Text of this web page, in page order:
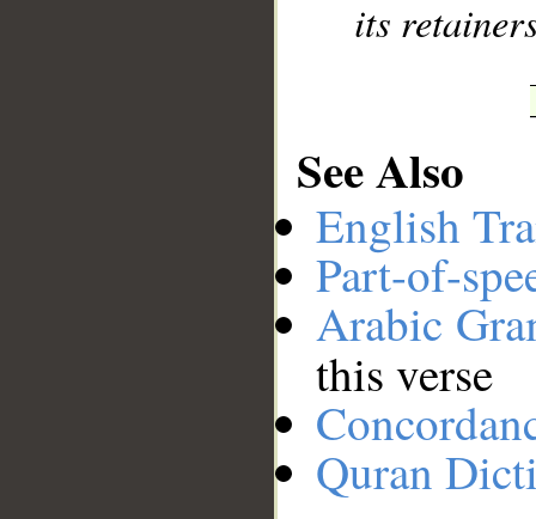
its
See Also
English
Part-of-
Arabic
this verse
Quran